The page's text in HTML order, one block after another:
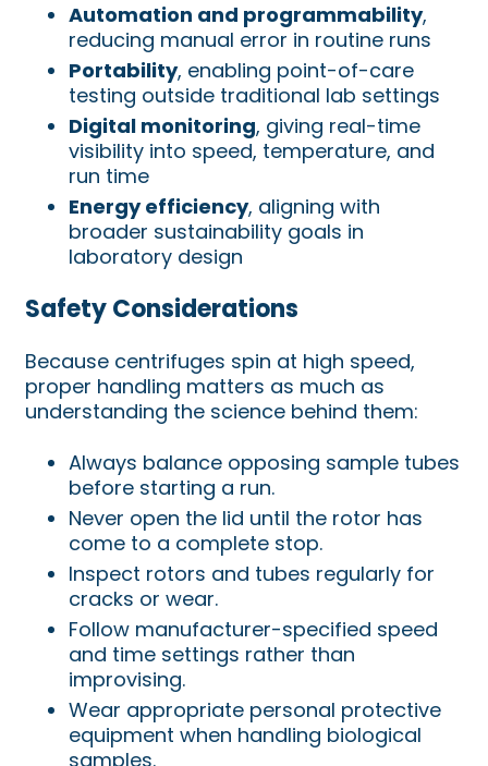
Automation and programmability,
reducing manual error in routine runs
Portability, enabling point-of-care
testing outside traditional lab settings
Digital monitoring, giving real-time
visibility into speed, temperature, and
run time
Energy efficiency, aligning with
broader sustainability goals in
laboratory design
Safety Considerations
Because centrifuges spin at high speed,
proper handling matters as much as
understanding the science behind them:
Always balance opposing sample tubes
before starting a run.
Never open the lid until the rotor has
come to a complete stop.
Inspect rotors and tubes regularly for
cracks or wear.
Follow manufacturer-specified speed
and time settings rather than
improvising.
Wear appropriate personal protective
equipment when handling biological
samples.